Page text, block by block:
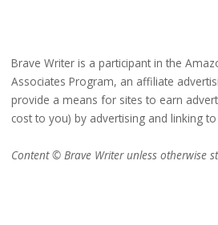
Brave Writer is a participant in the
Associates Program, an affiliate
provide a means for sites to earn
cost to you) by advertising and linking
Content © Brave Writer unless otherwise